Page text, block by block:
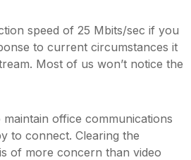
speed of 25 Mbits/sec if you
to current circumstances it
Most of us won’t notice the
office communications
to connect. Clearing the
of more concern than video